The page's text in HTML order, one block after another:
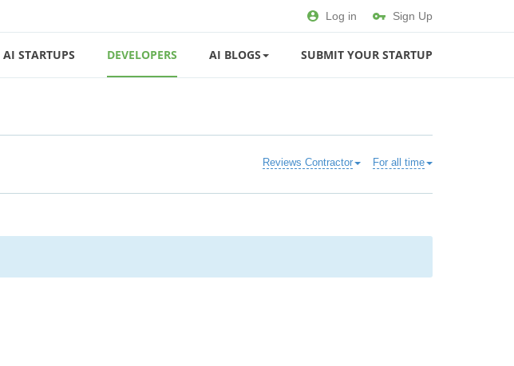
Log in Sign Up
AI STARTUPS DEVELOPERS AI BLOGS SUBMIT YOUR STARTUP
For all time
Reviews Contractor